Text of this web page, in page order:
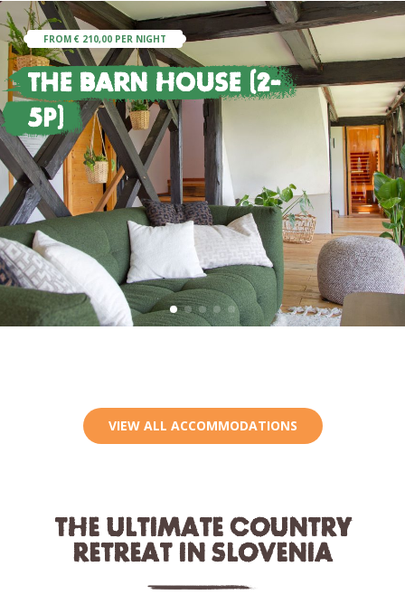
FROM € 210,00 PER NIGHT
The Barn House (2-
5p)
VIEW ALL ACCOMMODATIONS
THE ULTIMATE COUNTRY
RETREAT IN SLOVENIA